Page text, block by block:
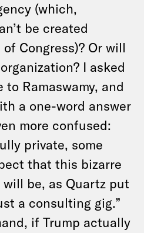
(which,
be created
Congress)? Or will
I asked
to Ramaswamy, and
a one-word answer
more confused:
private, some
that this bizarre
be, as Quartz put
a consulting gig.”
if Trump actually